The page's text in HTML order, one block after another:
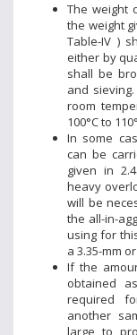
The weight
the weight
Table-IV )
either by
shall be
and
room
100°C to
In some
can be
given in
heavy
will be
the all-in-
using for
a 3.35-mm
If the
obtained
required
another
large to